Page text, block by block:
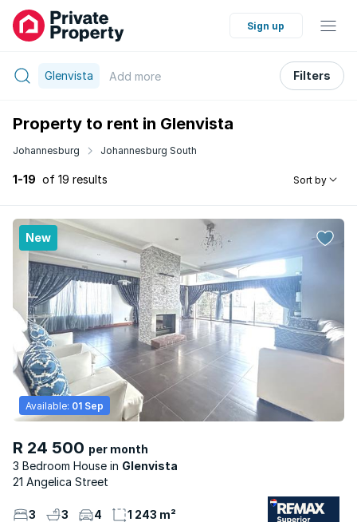
Sign up
Glenvista Add more Filters
Property to rent in Glenvista
Johannesburg Johannesburg South
1-19 of 19 results Sort by
New
R 24 500 per month
3 Bedroom House
Glenvista
Available: 01 Sep
21 Angelica Street
3 3 4 1 243 m²